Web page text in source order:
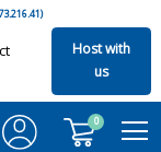
Host with
us
0